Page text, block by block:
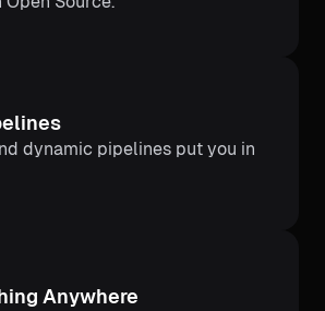
dynamic pipelines put you in
Anywhere